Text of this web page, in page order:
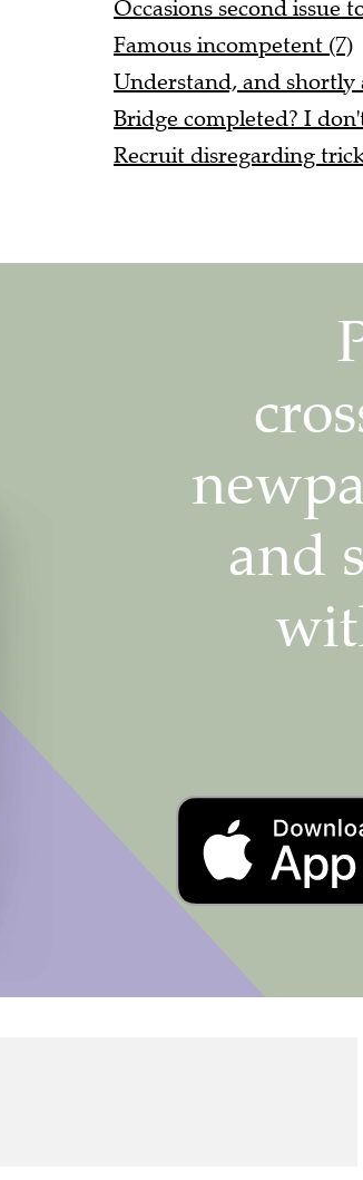
Famous incompetent (7)
Understand, and
Bridge completed? I
Recruit disregarding